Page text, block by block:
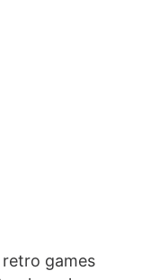
retro games